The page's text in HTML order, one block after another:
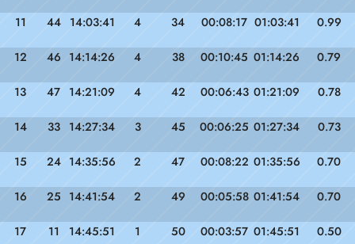
11 44 14:03:41 4 34 00:08:17 01:03:41 0.99
12 46 14:14:26 4 38 00:10:45 01:14:26 0.79
13 47 14:21:09 4 42 00:06:43 01:21:09 0.78
14 33 14:27:34 3 45 00:06:25 01:27:34 0.73
15 24 14:35:56 2 47 00:08:22 01:35:56 0.70
16 25 14:41:54 2 49 00:05:58 01:41:54 0.70
17 11 14:45:51 1 50 00:03:57 01:45:51 0.50